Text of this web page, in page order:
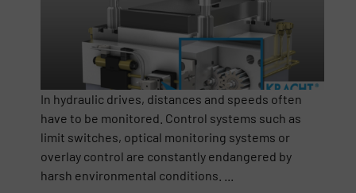
(Required)
Message (Required)
In hydraulic drives, distances and speeds often
have to be monitored. Control systems such as
limit switches, optical monitoring systems or
overlay control are constantly endangered by
harsh environmental conditions. ...